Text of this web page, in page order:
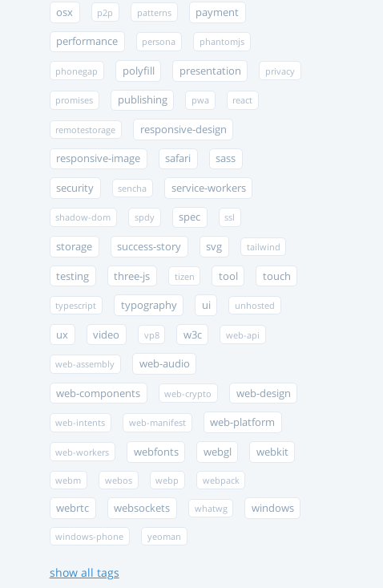
osx p2p patterns payment
performance persona phantomjs
phonegap polyfill presentation privacy
promises publishing pwa react
remotestorage responsive-design
responsive-image safari sass
security sencha service-workers
shadow-dom spdy spec ssl
storage success-story svg tailwind
testing three-js tizen tool touch
typescript typography ui unhosted
ux video vp8 w3c web-api
web-assembly web-audio
web-components web-crypto web-design
web-intents web-manifest web-platform
web-workers webfonts webgl webkit
webm webos webp webpack
webrtc websockets whatwg windows
windows-phone yeoman
show all tags